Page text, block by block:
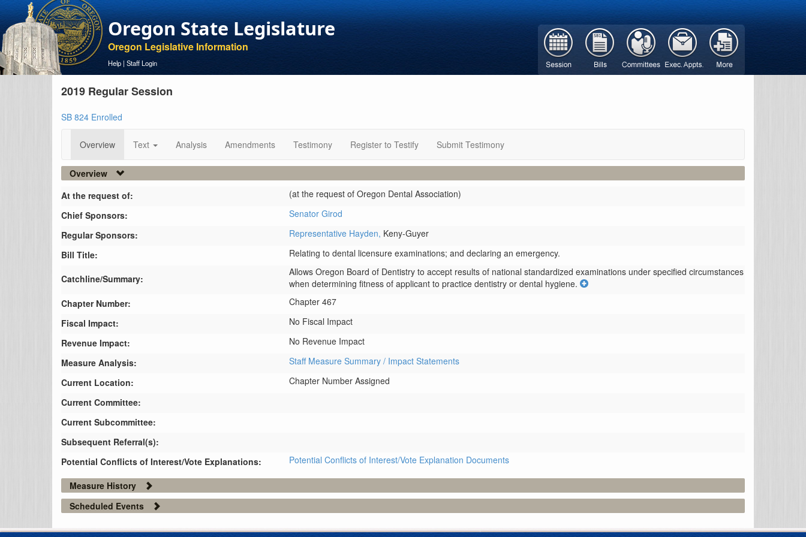
Oregon State Legislature
Oregon Legislative Information
Help | Staff Login
2019 Regular Session
SB 824 Enrolled
Overview Text Analysis Amendments Testimony Register to Testify Submit Testimony
Overview
At the request of:
(at the request of Oregon Dental Association)
Chief Sponsors:
Senator Girod
Regular Sponsors:
Representative Hayden, Keny-Guyer
Bill Title:
Relating to dental licensure examinations; and declaring an emergency.
Catchline/Summary:
Allows Oregon Board of Dentistry to accept results of national standardized examinations under specified circumstances
when determining fitness of applicant to practice dentistry or dental hygiene.
Chapter Number:
Chapter 467
Fiscal Impact:
No Fiscal Impact
Revenue Impact:
No Revenue Impact
Measure Analysis:
Staff Measure Summary / Impact Statements
Current Location:
Chapter Number Assigned
Current Committee:
Current Subcommittee:
Subsequent Referral(s):
Potential Conflicts of Interest/Vote Explanations:
Potential Conflicts of Interest/Vote Explanation Documents
Measure History
Scheduled Events